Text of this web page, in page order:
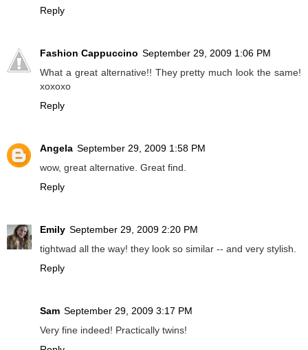
Reply
Fashion Cappuccino September 29, 2009 1:06 PM
What a great alternative!! They pretty much look the same!
xoxoxo
Reply
Angela September 29, 2009 1:58 PM
wow, great alternative. Great find.
Reply
Emily September 29, 2009 2:20 PM
tightwad all the way! they look so similar -- and very stylish.
Reply
Sam September 29, 2009 3:17 PM
Very fine indeed! Practically twins!